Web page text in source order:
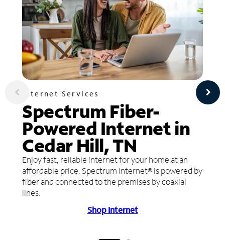
Internet Services
Spectrum Fiber-
Powered Internet in
Cedar Hill, TN
Enjoy fast, reliable internet for your home at an
affordable price. Spectrum Internet® is powered by
fiber and connected to the premises by coaxial
lines.
Shop Internet